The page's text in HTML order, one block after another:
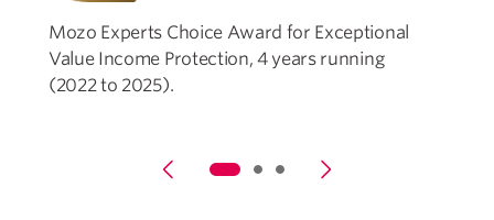
Mozo Experts Choice Award for Exceptional
Value Income Protection, 4 years running
(2022 to 2025).